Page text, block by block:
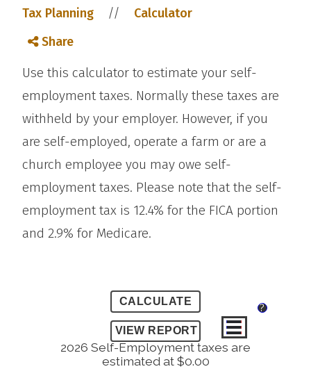
Tax Planning //
Calculator
Share
Use this calculator to estimate your self-
employment taxes. Normally these taxes are
withheld by your employer. However, if you
are self-employed, operate a farm or are a
church employee you may owe self-
employment taxes. Please note that the self-
employment tax is 12.4% for the FICA portion
and 2.9% for Medicare.
?
2026 Self-Employment taxes are
estimated at $0.00